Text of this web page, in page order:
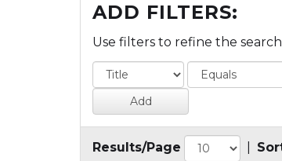
ADD FILTERS:
Use filters to refine the
Results/Page